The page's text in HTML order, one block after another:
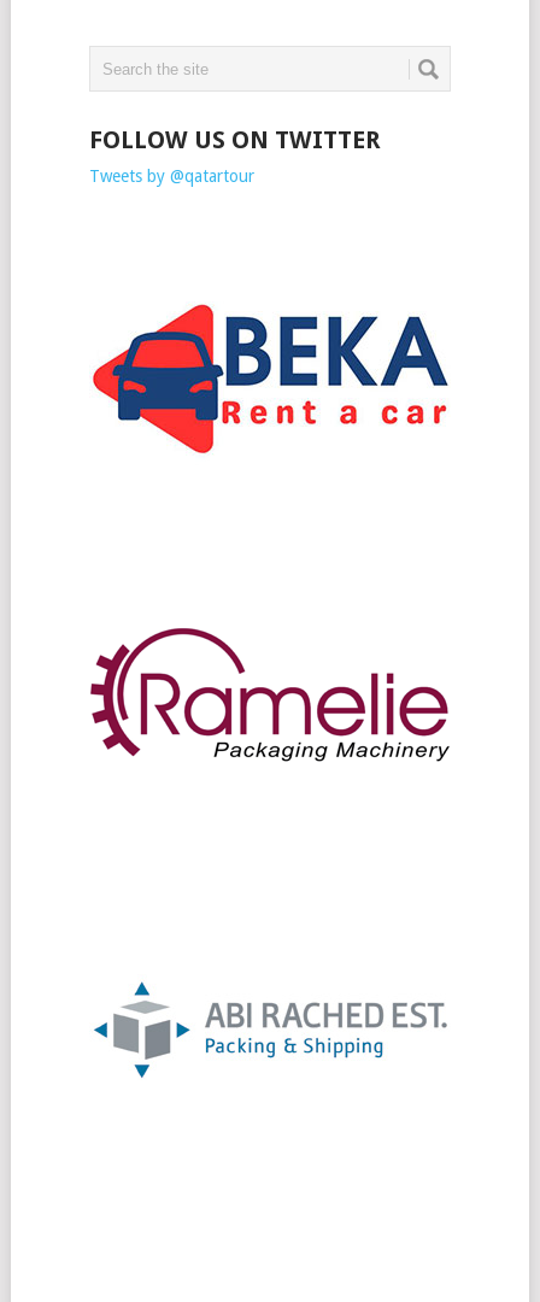
FOLLOW US ON TWITTER
Tweets by @qatartour